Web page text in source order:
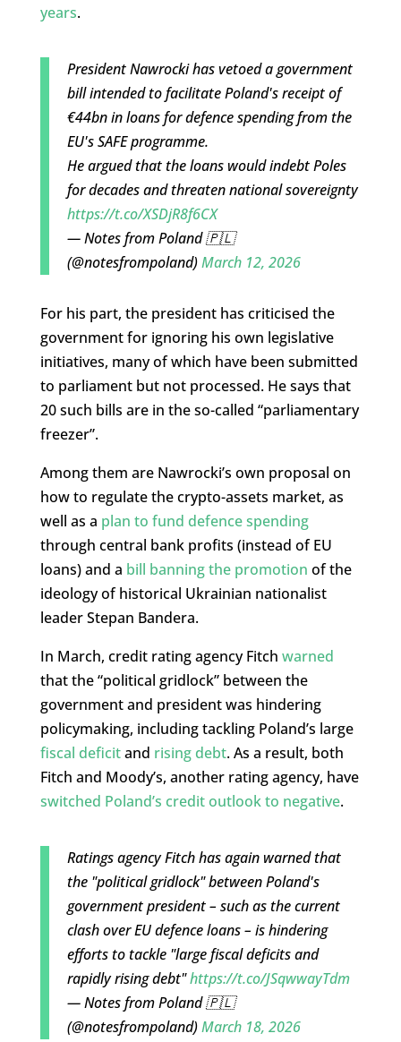
years.
President Nawrocki has vetoed a government
bill intended to facilitate Poland's receipt of
€44bn in loans for defence spending from the
EU's SAFE programme.
He argued that the loans would indebt Poles
for decades and threaten national sovereignty
https://t.co/XSDjR8f6CX
— Notes from Poland 🇵🇱
(@notesfrompoland)March 12, 2026
For his part, the president has criticised the
government for ignoring his own legislative
initiatives, many of which have been submitted
to parliament but not processed. He says that
20 such bills are in the so-called “parliamentary
freezer”.
Among them are Nawrocki’s own proposal on
how to regulate the crypto-assets market, as
well as a plan to fund defence spending
through central bank profits (instead of EU
loans) and a bill banning the promotion of the
ideology of historical Ukrainian nationalist
leader Stepan Bandera.
In March, credit rating agency Fitch warned
that the “political gridlock” between the
government and president was hindering
policymaking, including tackling Poland’s large
fiscal deficitand rising debt. As a result, both
Fitch and Moody’s, another rating agency, have
switched Poland’s credit outlook to negative.
Ratings agency Fitch has again warned that
the "political gridlock" between Poland's
government president – such as the current
clash over EU defence loans – is hindering
efforts to tackle "large fiscal deficits and
rapidly rising debt"https://t.co/JSqwwayTdm
— Notes from Poland 🇵🇱
(@notesfrompoland)March 18, 2026